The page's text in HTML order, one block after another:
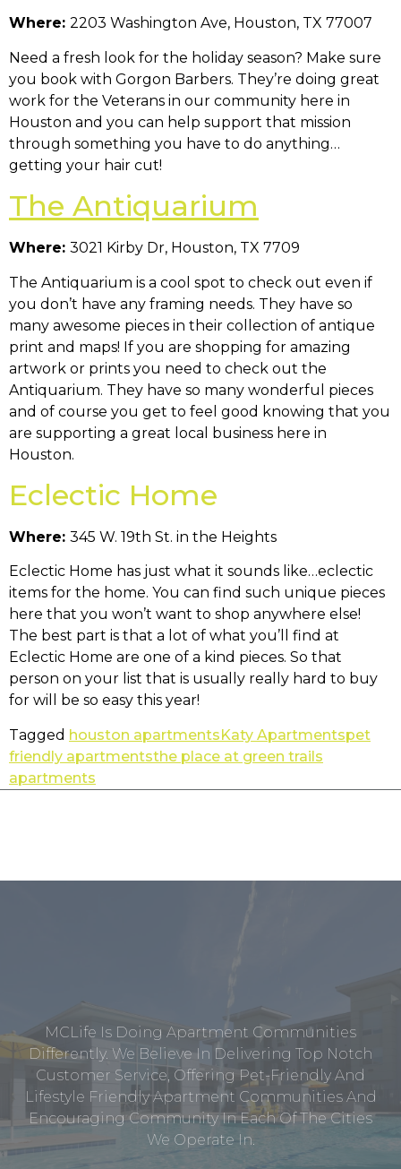
Where: 2203 Washington Ave, Houston, TX 77007
Need a fresh look for the holiday season? Make sure
you book with Gorgon Barbers. They’re doing great
work for the Veterans in our community here in
Houston and you can help support that mission
through something you have to do anything…
getting your hair cut!
The Antiquarium
Where: 3021 Kirby Dr, Houston, TX 7709
The Antiquarium is a cool spot to check out even if
you don’t have any framing needs. They have so
many awesome pieces in their collection of antique
print and maps! If you are shopping for amazing
artwork or prints you need to check out the
Antiquarium. They have so many wonderful pieces
and of course you get to feel good knowing that you
are supporting a great local business here in
Houston.
Eclectic Home
Where: 345 W. 19th St. in the Heights
Eclectic Home has just what it sounds like…eclectic
items for the home. You can find such unique pieces
here that you won’t want to shop anywhere else!
The best part is that a lot of what you’ll find at
Eclectic Home are one of a kind pieces. So that
person on your list that is usually really hard to buy
for will be so easy this year!
Tagged houston apartmentsKaty Apartmentspet
friendly apartmentsthe place at green trails
apartments
MCLife Is Doing Apartment Communities
Differently. We Believe In Delivering Top Notch
Customer Service, Offering Pet-Friendly And
Lifestyle Friendly Apartment Communities And
Encouraging Community In Each Of The Cities
We Operate In.